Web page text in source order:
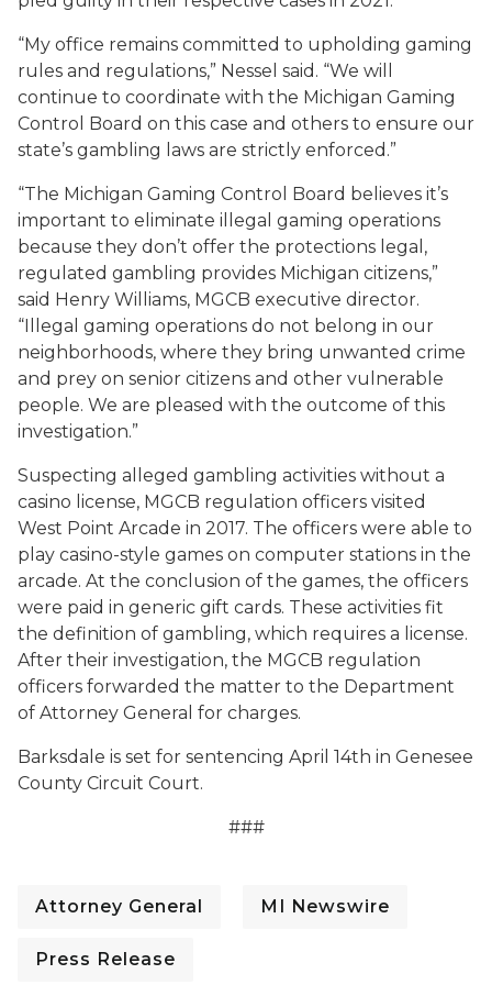
“My office remains committed to upholding gaming
rules and regulations,” Nessel said. “We will
continue to coordinate with the Michigan Gaming
Control Board on this case and others to ensure our
state’s gambling laws are strictly enforced.”
“The Michigan Gaming Control Board believes it’s
important to eliminate illegal gaming operations
because they don’t offer the protections legal,
regulated gambling provides Michigan citizens,”
said Henry Williams, MGCB executive director.
“Illegal gaming operations do not belong in our
neighborhoods, where they bring unwanted crime
and prey on senior citizens and other vulnerable
people. We are pleased with the outcome of this
investigation.”
Suspecting alleged gambling activities without a
casino license, MGCB regulation officers visited
West Point Arcade in 2017. The officers were able to
play casino-style games on computer stations in the
arcade. At the conclusion of the games, the officers
were paid in generic gift cards. These activities fit
the definition of gambling, which requires a license.
After their investigation, the MGCB regulation
officers forwarded the matter to the Department
of Attorney General for charges.
Barksdale is set for sentencing April 14th in Genesee
County Circuit Court.
###
Attorney General MI Newswire
Press Release